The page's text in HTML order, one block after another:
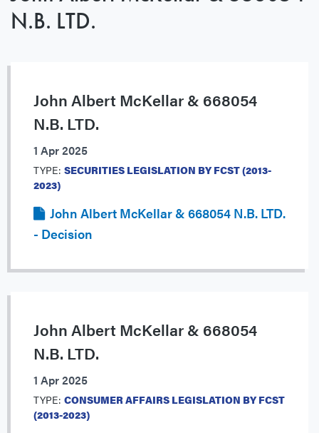
N.B. LTD.
John Albert McKellar & 668054
N.B. LTD.
1 Apr 2025
TYPE: SECURITIES LEGISLATION BY FCST (2013-
2023)
John Albert McKellar & 668054 N.B. LTD.
- Decision
John Albert McKellar & 668054
N.B. LTD.
1 Apr 2025
TYPE: CONSUMER AFFAIRS LEGISLATION BY FCST
(2013-2023)